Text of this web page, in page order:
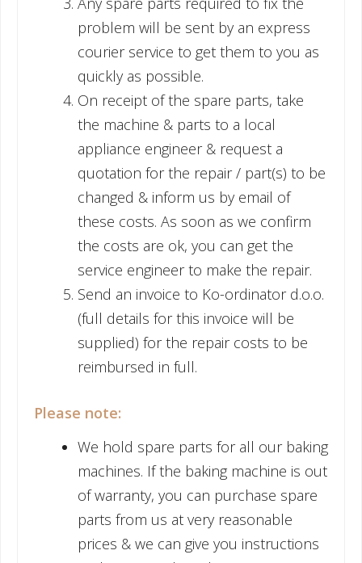
problem will be sent by an express
courier service to get them to you as
quickly as possible.
On receipt of the spare parts, take
the machine & parts to a local
appliance engineer & request a
quotation for the repair / part(s) to be
changed & inform us by email of
these costs. As soon as we confirm
the costs are ok, you can get the
service engineer to make the repair.
Send an invoice to Ko-ordinator d.o.o.
(full details for this invoice will be
supplied) for the repair costs to be
reimbursed in full.
Please note:
We hold spare parts for all our baking
machines. If the baking machine is out
of warranty, you can purchase spare
parts from us at very reasonable
prices & we can give you instructions